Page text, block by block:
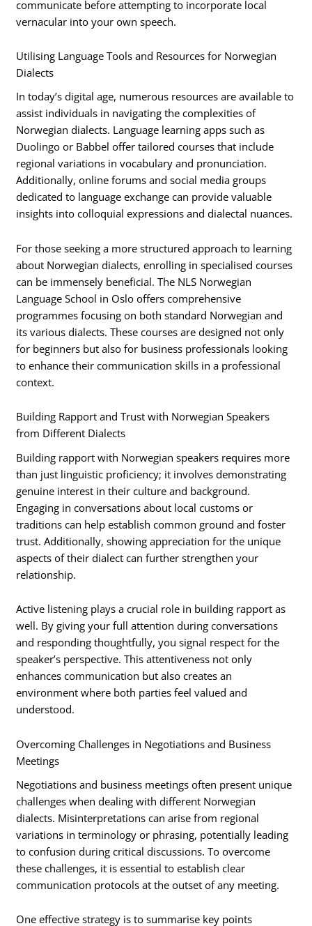
communicate before attempting to incorporate local
vernacular into your own speech.
Utilising Language Tools and Resources for Norwegian
Dialects
In today’s digital age, numerous resources are available to
assist individuals in navigating the complexities of
Norwegian dialects. Language learning apps such as
Duolingo or Babbel offer tailored courses that include
regional variations in vocabulary and pronunciation.
Additionally, online forums and social media groups
dedicated to language exchange can provide valuable
insights into colloquial expressions and dialectal nuances.
For those seeking a more structured approach to learning
about Norwegian dialects, enrolling in specialised courses
can be immensely beneficial. The NLS Norwegian
Language School in Oslo offers comprehensive
programmes focusing on both standard Norwegian and
its various dialects. These courses are designed not only
for beginners but also for business professionals looking
to enhance their communication skills in a professional
context.
Building Rapport and Trust with Norwegian Speakers
from Different Dialects
Building rapport with Norwegian speakers requires more
than just linguistic proficiency; it involves demonstrating
genuine interest in their culture and background.
Engaging in conversations about local customs or
traditions can help establish common ground and foster
trust. Additionally, showing appreciation for the unique
aspects of their dialect can further strengthen your
relationship.
Active listening plays a crucial role in building rapport as
well. By giving your full attention during conversations
and responding thoughtfully, you signal respect for the
speaker’s perspective. This attentiveness not only
enhances communication but also creates an
environment where both parties feel valued and
understood.
Overcoming Challenges in Negotiations and Business
Meetings
Negotiations and business meetings often present unique
challenges when dealing with different Norwegian
dialects. Misinterpretations can arise from regional
variations in terminology or phrasing, potentially leading
to confusion during critical discussions. To overcome
these challenges, it is essential to establish clear
communication protocols at the outset of any meeting.
One effective strategy is to summarise key points